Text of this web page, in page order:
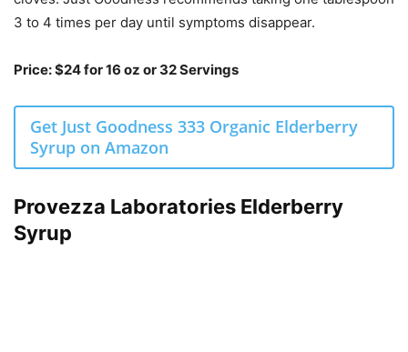
3 to 4 times per day until symptoms disappear.
Price: $24 for 16 oz or 32 Servings
Get Just Goodness 333 Organic Elderberry
Syrup on Amazon
Provezza Laboratories Elderberry
Syrup